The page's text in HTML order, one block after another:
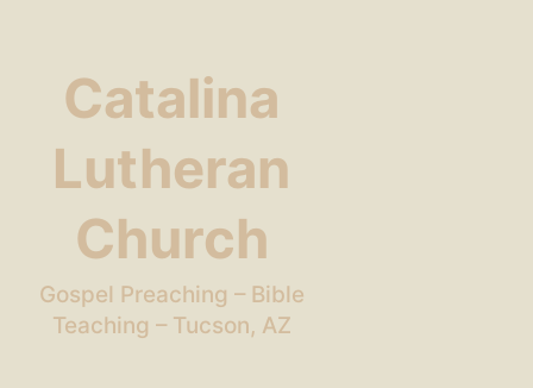
Catalina
Lutheran
Church
Gospel Preaching – Bible
Teaching – Tucson, AZ